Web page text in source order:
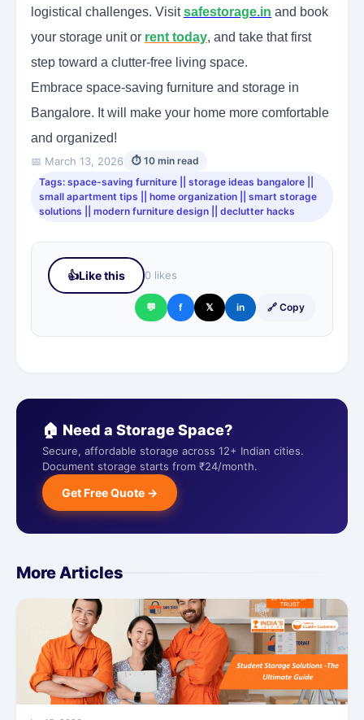
logistical challenges. Visitsafestorage.in and book
your storage unit or rent today, and take that first
step toward a clutter-free living space.
Embrace space-saving furniture and storage in
Bangalore. It will make your home more comfortable
and organized!
📅 March 13, 2026
⏱ 10 min read
Tags: space-saving furniture || storage ideas bangalore ||
small apartment tips || home organization || smart storage
solutions || modern furniture design || declutter hacks
👍Like this 0 likes
💬 f 𝕏 in 🔗 Copy
🏠 Need a Storage Space?
Secure, affordable storage across 12+ Indian cities.
Document storage starts from ₹24/month.
Get Free Quote →
More Articles